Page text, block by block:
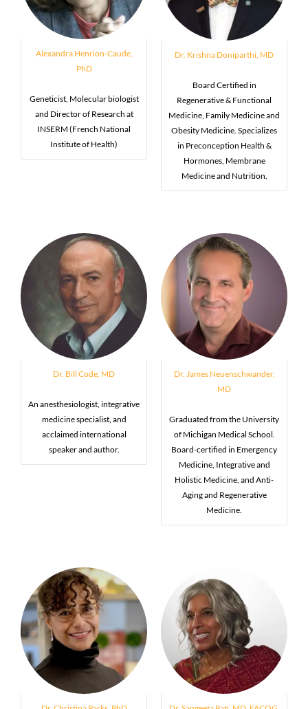
Alexandra Henrion-Caude,
PhD
Geneticist, Molecular biologist
and Director of Research at
INSERM (French National
Institute of Health)
Dr. Krishna Doniparthi, MD
Board Certified in
Regenerative & Functional
Medicine, Family Medicine and
Obesity Medicine. Specializes
in Preconception Health &
Hormones, Membrane
Medicine and Nutrition.
Dr. Bill Code, MD
An anesthesiologist, integrative
medicine specialist, and
acclaimed international
speaker and author.
Dr. James Neuenschwander,
MD
Graduated from the University
of Michigan Medical School.
Board-certified in Emergency
Medicine, Integrative and
Holistic Medicine, and Anti-
Aging and Regenerative
Medicine.